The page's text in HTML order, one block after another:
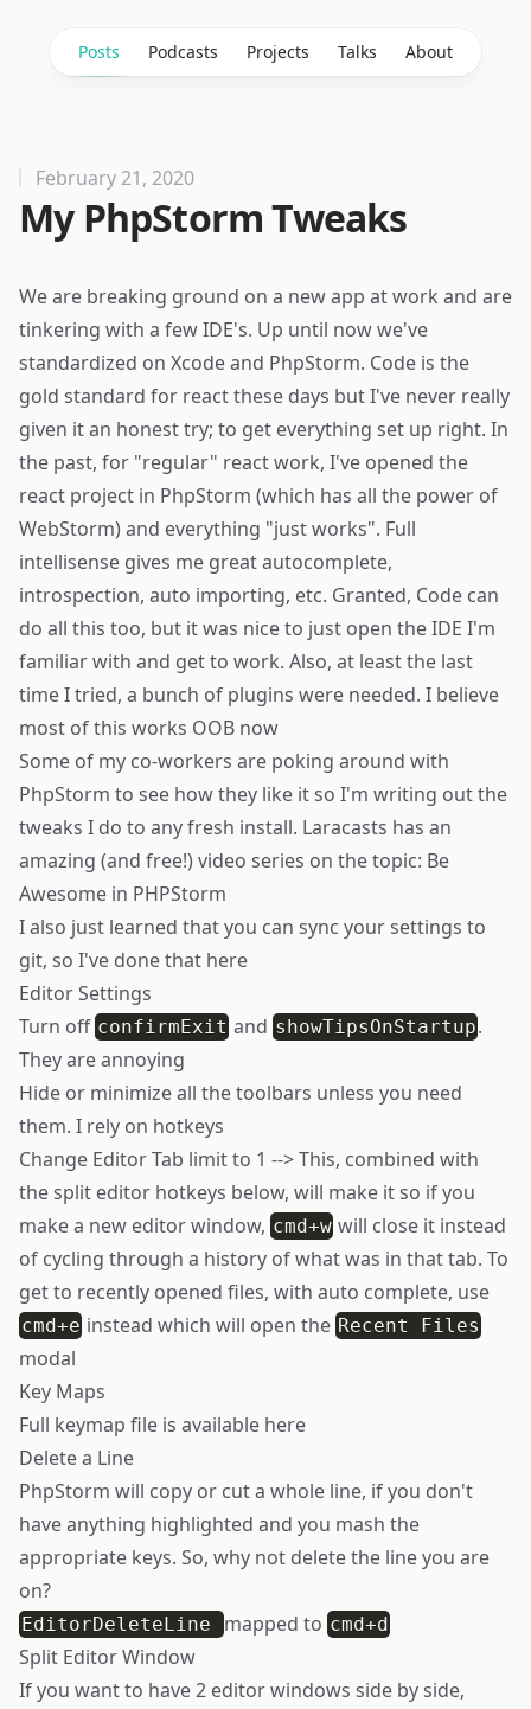
Posts Podcasts Projects Talks About
February 21, 2020
My PhpStorm Tweaks
We are breaking ground on a new app atwork and are
tinkering with a few IDE's. Up until now we've
standardized on Xcode and PhpStorm. Code is the
gold standard for react these days but I've never really
given it an honest try; to get everything set up right. In
the past, for "regular" react work, I've opened the
react project in PhpStorm (which has all the power of
WebStorm) and everything "just works". Full
intellisense gives me great autocomplete,
introspection, auto importing, etc. Granted, Code can
do all this too, but it was nice to just open the IDE I'm
familiar with and get to work. Also, at least the last
time I tried, a bunch of plugins were needed. I believe
most of this works OOB now
Some of my co-workers are poking around with
PhpStorm to see how they like it so I'm writing out the
tweaks I do to any fresh install. Laracasts has an
amazing (and free!) video series on the topic: Be
Awesome in PHPStorm
I also just learned that you can sync your settings to
git, so I've done that here
Editor Settings
Turn off confirmExit andshowTipsOnStartup.
They are annoying
Hide or minimize all the toolbars unless you need
them. I rely on hotkeys
Change Editor Tab limit to 1 --> This, combined with
the split editor hotkeys below, will make it so if you
make a new editor window, cmd+w will close it instead
of cycling through a history of what was in that tab. To
get to recently opened files, with auto complete, use
cmd+e instead which will open theRecent Files
modal
Key Maps
Full keymap file is available here
Delete a Line
PhpStorm will copy or cut a whole line, if you don't
have anything highlighted and you mash the
appropriate keys. So, why not delete the line you are
on?
EditorDeleteLine mapped tocmd+d
Split Editor Window
If you want to have 2 editor windows side by side,